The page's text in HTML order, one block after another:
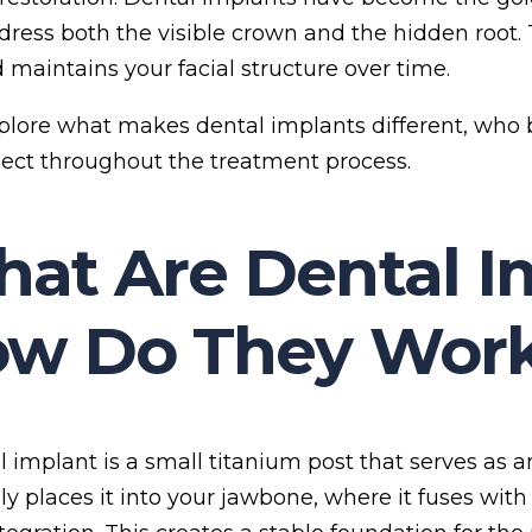
both the visible crown and the hidden
maintains your facial structure over time.
what makes dental implants different,
throughout the treatment process.
Are Dental
Do They
implant is a small titanium post that serves as
places it into your jawbone, where it fuses